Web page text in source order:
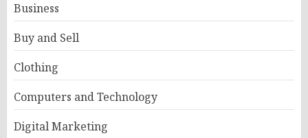
Business
Buy and Sell
Clothing
Computers and Technology
Digital Marketing